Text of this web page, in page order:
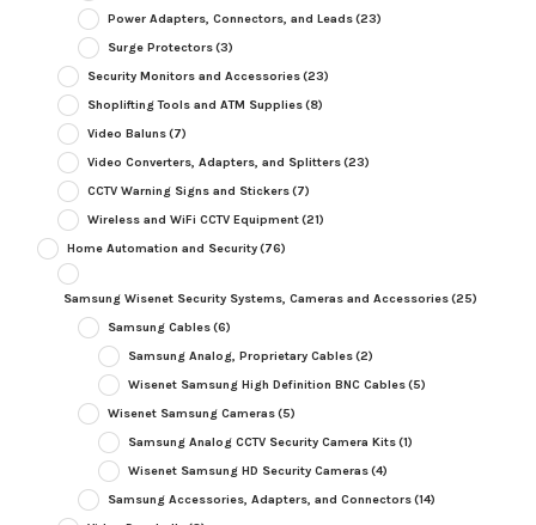
Power Adapters, Connectors, and Leads(23)
Surge Protectors(3)
Security Monitors and Accessories(23)
Shoplifting Tools and ATM Supplies(8)
Video Baluns(7)
Video Converters, Adapters, and Splitters(23)
CCTV Warning Signs and Stickers(7)
Wireless and WiFi CCTV Equipment(21)
Home Automation and Security(76)
Samsung Wisenet Security Systems, Cameras and Accessories(25)
Samsung Cables(6)
Samsung Analog, Proprietary Cables(2)
Wisenet Samsung High Definition BNC Cables(5)
Wisenet Samsung Cameras(5)
Samsung Analog CCTV Security Camera Kits(1)
Wisenet Samsung HD Security Cameras(4)
Samsung Accessories, Adapters, and Connectors(14)